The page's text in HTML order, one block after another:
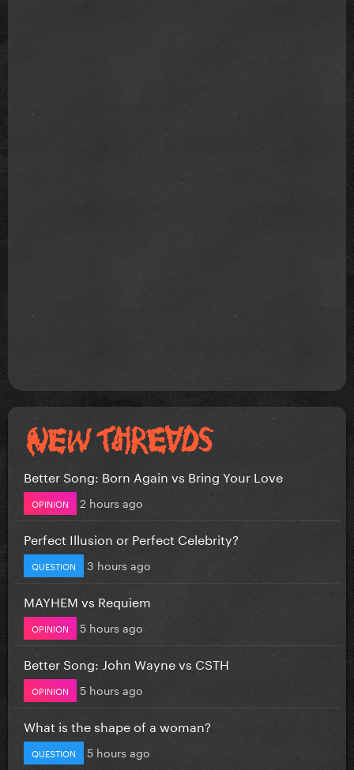
Better Song: Born Again vs Bring Your Love
OPINION 2 hours ago
Perfect Illusion or Perfect Celebrity?
QUESTION 3 hours ago
MAYHEM vs Requiem
OPINION 5 hours ago
Better Song: John Wayne vs CSTH
OPINION 5 hours ago
What is the shape of a woman?
QUESTION 5 hours ago